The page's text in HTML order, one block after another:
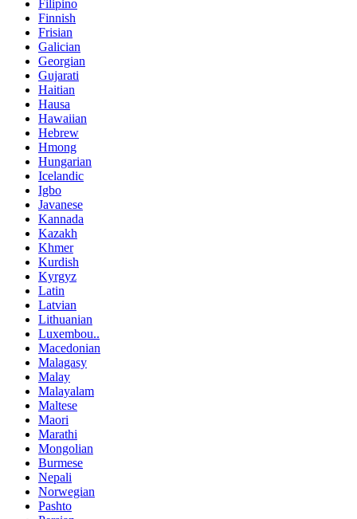
Filipino
Finnish
Frisian
Galician
Georgian
Gujarati
Haitian
Hausa
Hawaiian
Hebrew
Hmong
Hungarian
Icelandic
Igbo
Javanese
Kannada
Kazakh
Khmer
Kurdish
Kyrgyz
Latin
Latvian
Lithuanian
Luxembou..
Macedonian
Malagasy
Malay
Malayalam
Maltese
Maori
Marathi
Mongolian
Burmese
Nepali
Norwegian
Pashto